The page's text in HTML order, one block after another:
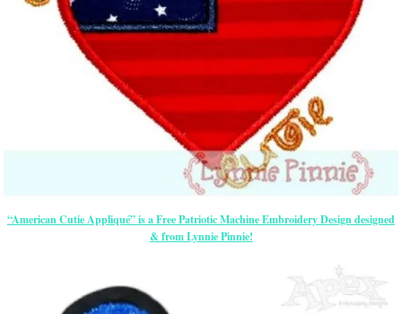
“American Cutie Appliqué” is a Free Patriotic Machine Embroidery Design designed
& from Lynnie Pinnie!